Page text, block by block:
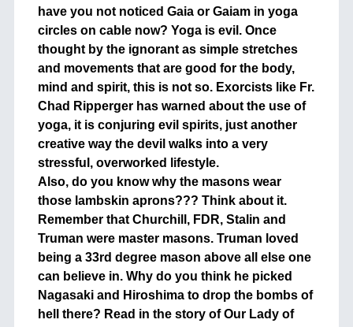
have you not noticed Gaia or Gaiam in yoga
circles on cable now? Yoga is evil. Once
thought by the ignorant as simple stretches
and movements that are good for the body,
mind and spirit, this is not so. Exorcists like Fr.
Chad Ripperger has warned about the use of
yoga, it is conjuring evil spirits, just another
creative way the devil walks into a very
stressful, overworked lifestyle.
Also, do you know why the masons wear
those lambskin aprons??? Think about it.
Remember that Churchill, FDR, Stalin and
Truman were master masons. Truman loved
being a 33rd degree mason above all else one
can believe in. Why do you think he picked
Nagasaki and Hiroshima to drop the bombs of
hell there? Read in the story of Our Lady of